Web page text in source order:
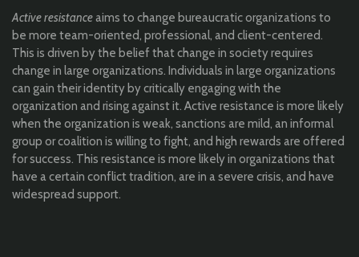
Active resistanceaims to change bureaucratic organizations to
be more team-oriented, professional, and client-centered.
This is driven by the belief that change in society requires
change in large organizations. Individuals in large organizations
can gain their identity by critically engaging with the
organization and rising against it. Active resistance is more likely
when the organization is weak, sanctions are mild, an informal
group or coalition is willing to fight, and high rewards are offered
for success. This resistance is more likely in organizations that
have a certain conflict tradition, are in a severe crisis, and have
widespread support.